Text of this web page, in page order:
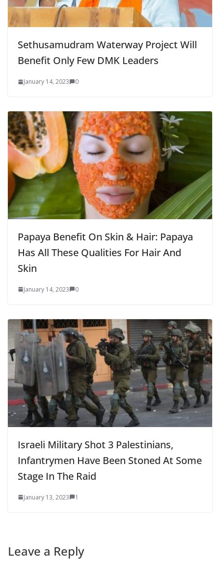
Sethusamudram Waterway Project Will
Benefit Only Few DMK Leaders
January 14, 2023 0
Papaya Benefit On Skin & Hair: Papaya
Has All These Qualities For Hair And
Skin
January 14, 2023 0
Israeli Military Shot 3 Palestinians,
Infantrymen Have Been Stoned At Some
Stage In The Raid
January 13, 2023 1
Leave a Reply